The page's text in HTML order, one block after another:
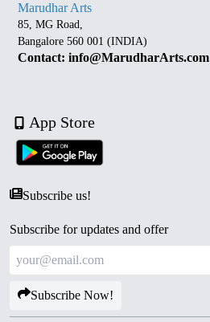
Marudhar Arts
85, MG Road,
Bangalore 560 001 (INDIA)
Contact: info@MarudharArts.com
App Store
Subscribe us!
Subscribe for updates and offer
Subscribe Now!